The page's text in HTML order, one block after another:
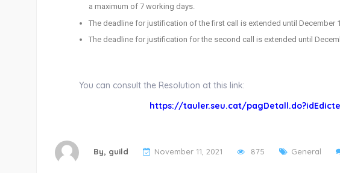
a maximum of 7 working days.
The deadline for justification of the first call is extended until December
The deadline for justification for the second call is extended until
You can consult the Resolution at this link:
https://tauler.seu.cat/
By, guild November 11, 2021 875 General